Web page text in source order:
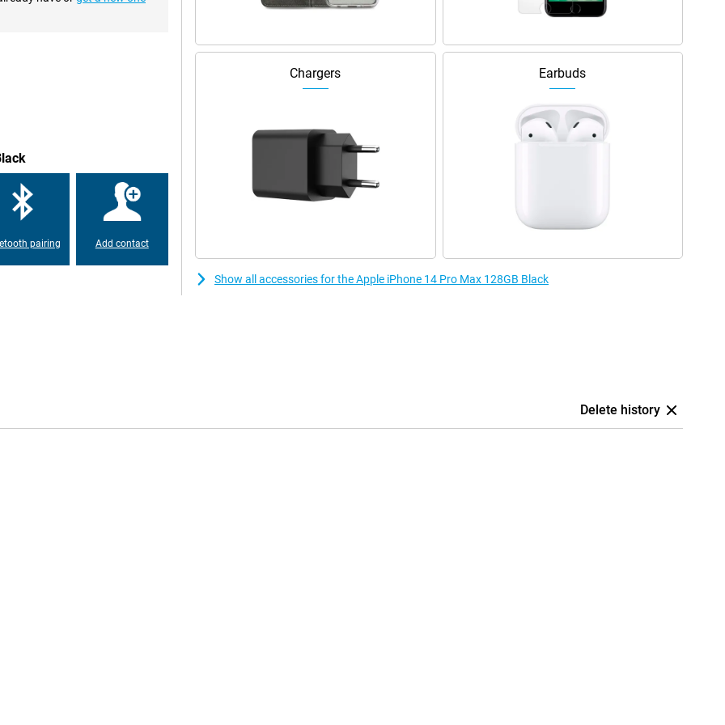
120 times per second. This
feel very fast. The screen can
pairing Add contact
Chargers Earbuds
Show all accessories for the Apple iPhone 14 Pro Max 128GB Black
Delete history